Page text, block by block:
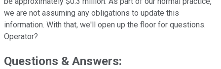
we are not assuming any obligations to update this
information. With that, we'll open up the floor for questions.
Operator?
Questions & Answers: